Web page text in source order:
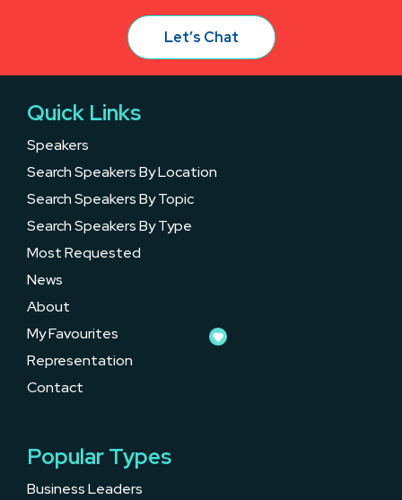
Let’s Chat
Quick Links
Speakers
Search Speakers By Location
Search Speakers By Topic
Search Speakers By Type
Most Requested
News
About
My Favourites
Representation
Contact
Popular Types
Business Leaders